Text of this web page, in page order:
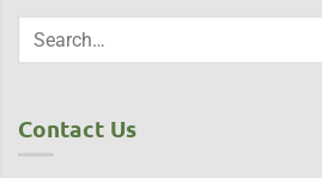
Contact Us